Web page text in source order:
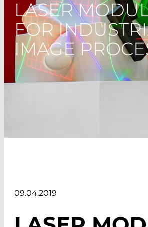
LASER
FOR
IMAGE
09.04.2019